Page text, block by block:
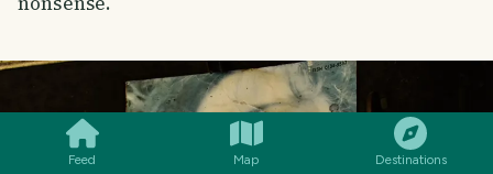
Feed Map Destinations
COMMENT